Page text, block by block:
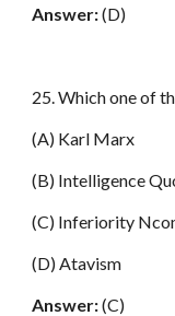
Answer:(D)
25. Which one of
(A) Karl
(B)
(C) Inferiority
(D)
Answer:(C)